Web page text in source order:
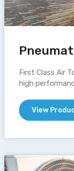
First Class Air
high
View